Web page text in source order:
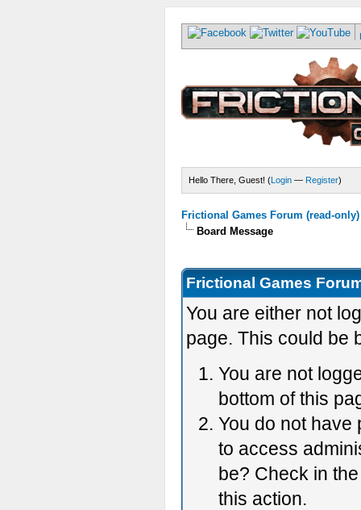
Hello There, Guest! (Login — Register)
Frictional Games Forum (read-only)
Board Message
Frictional Games
You are either not
page. This could be
You are not
bottom of this
You do not have
to access
be? Check in
this action.